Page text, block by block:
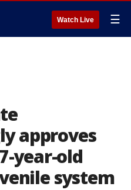
Watch Live ☰
approves
year-old
system